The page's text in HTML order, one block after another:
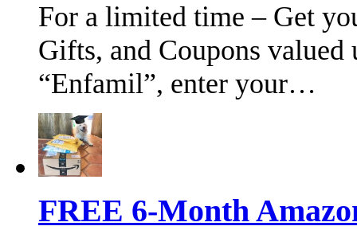
For a limited time – Get
Gifts, and Coupons
“Enfamil”, enter your…
FREE 6-Month